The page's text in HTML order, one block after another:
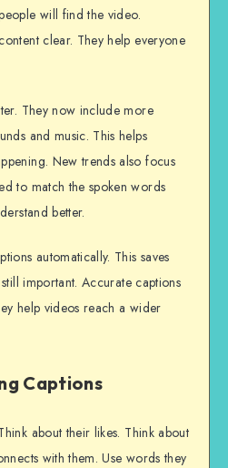
will find the video.
clear. They help everyone
They now include more
and music. This helps
New trends also focus
to match the spoken words
better.
automatically. This saves
important. Accurate captions
help videos reach a wider
Captions
about their likes. Think about
with them. Use words they